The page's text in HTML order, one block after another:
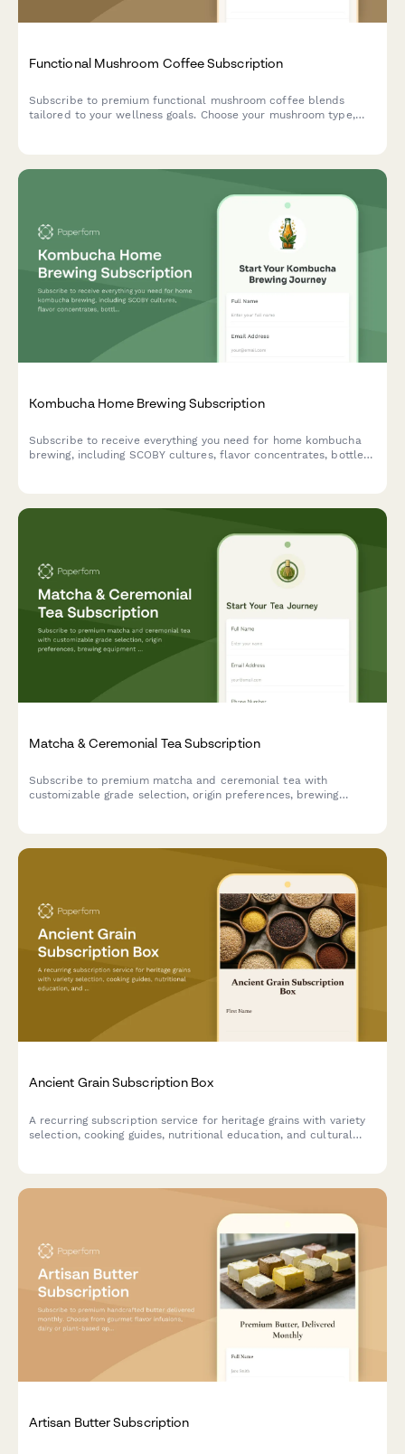
Functional Mushroom Coffee Subscription
Subscribe to premium functional mushroom coffee blends
tailored to your wellness goals. Choose your mushroom type,
Kombucha Home Brewing Subscription
Subscribe to receive everything you need for home kombucha
brewing, including SCOBY cultures, flavor concentrates, bottles,
Matcha & Ceremonial Tea Subscription
Subscribe to premium matcha and ceremonial tea with
customizable grade selection, origin preferences, brewing
Ancient Grain Subscription Box
A recurring subscription service for heritage grains with variety
selection, cooking guides, nutritional education, and cultural
Artisan Butter Subscription